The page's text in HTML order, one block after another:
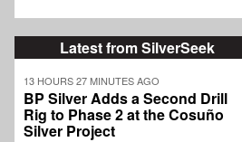
Latest from SilverSeek
13 HOURS 27 MINUTES AGO
BP Silver Adds a Second Drill
Rig to Phase 2 at the Cosuño
Silver Project